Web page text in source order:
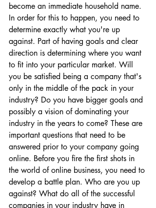
become an immediate household name.
In order for this to happen, you need to
determine exactly what you're up
against. Part of having goals and clear
direction is determining where you want
to fit into your particular market. Will
you be satisfied being a company that's
only in the middle of the pack in your
industry? Do you have bigger goals and
possibly a vision of dominating your
industry in the years to come? These are
important questions that need to be
answered prior to your company going
online. Before you fire the first shots in
the world of online business, you need to
develop a battle plan. Who are you up
against? What do all of the successful
companies in your industry have in